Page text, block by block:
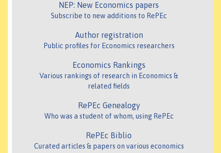
NEP: New Economics papers
Subscribe to new additions to RePEc
Author registration
Public profiles for Economics researchers
Economics Rankings
Various rankings of research in Economics &
related fields
RePEc Genealogy
Who was a student of whom, using RePEc
RePEc Biblio
Curated articles & papers on various economics